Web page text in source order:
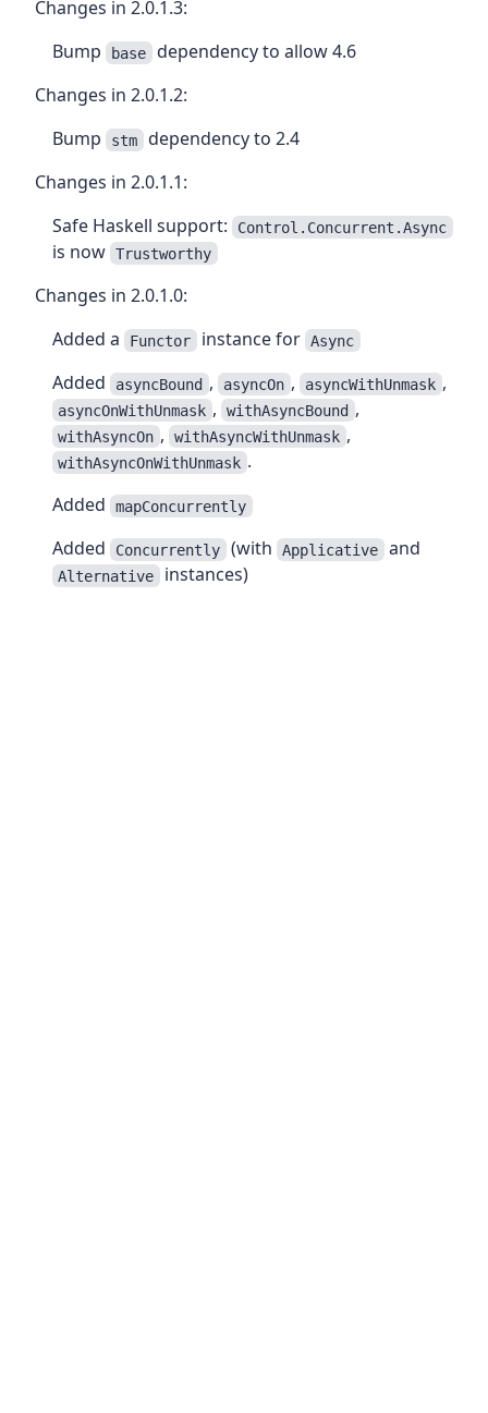
Changes in 2.0.1.3:
Bump
base dependency to allow 4.6
Changes in 2.0.1.2:
Bump
stm dependency to 2.4
Changes in 2.0.1.1:
Safe Haskell support:
Control.Concurrent.Async
is now Trustworthy
Changes in 2.0.1.0:
Added a
Functor instance for Async
Added asyncBound , asyncOn , asyncWithUnmask ,
asyncOnWithUnmask , withAsyncBound ,
withAsyncOn , withAsyncWithUnmask ,
withAsyncOnWithUnmask .
Added
mapConcurrently
Added Concurrently (with Applicative and
Alternative instances)